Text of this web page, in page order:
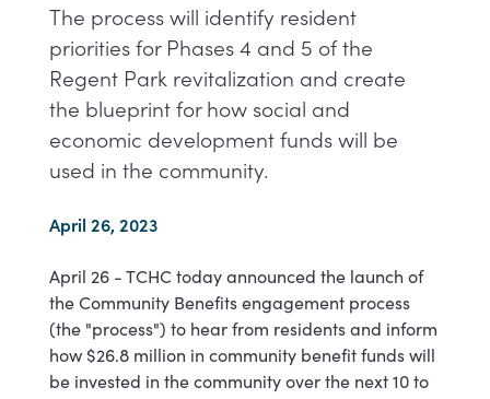
The process will identify resident
priorities for Phases 4 and 5 of the
Regent Park revitalization and create
the blueprint for how social and
economic development funds will be
used in the community.
April 26, 2023
April 26 - TCHC today announced the launch of
the Community Benefits engagement process
(the "process") to hear from residents and inform
how $26.8 million in community benefit funds will
be invested in the community over the next 10 to